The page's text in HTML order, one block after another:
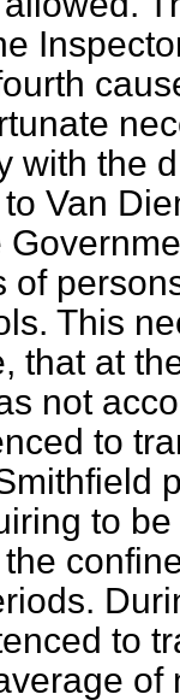
with the
Van
of
This
that at
not
to
to
to
of